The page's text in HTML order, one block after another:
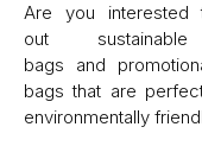
Are you
out
bags and
bags that are
environmentally